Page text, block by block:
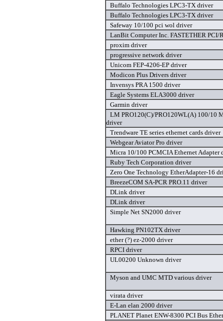
Buffalo Technologies LPC3-TX driver
Buffalo Technologies LPC3-TX driver
Safeway 10/100 pci wol driver
LanBit Computer Inc. FASTETHER PCI/
proxim driver
progressive network driver
Unicom FEP-4206-EP driver
Modicon Plus Drivers driver
Invensys PRA 1500 driver
Eagle Systems ELA3000 driver
Garmin driver
LM PRO120(C)/PRO120WL(A) 100/10
driver
Trendware TE series ethernet cards driver
Webgear Aviator Pro driver
Micra 10/100 PCMCIA Ethernet Adapter
Ruby Tech Corporation driver
Zero One Technology EtherAdapter-16
BreezeCOM SA-PCR PRO.11 driver
DLink driver
DLink driver
Simple Net SN2000 driver
Hawking PN102TX driver
ether (?) ez-2000 driver
RPCI driver
UL00200 Unknown driver
Myson and UMC MTD various driver
virata driver
E-Lan elan 2000 driver
PLANET Planet ENW-8300 PCI Bus